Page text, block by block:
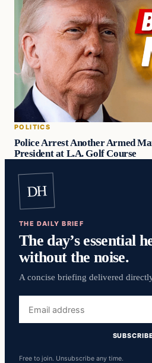
POLITICS
Police Arrest Another Armed
President at L.A. Golf Course
DH
THE DAILY BRIEF
The day’s essential
without the noise.
A concise briefing delivered
address
Free to join. Unsubscribe any time.